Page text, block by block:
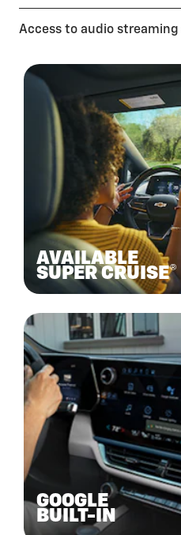
Access to audio streaming
AVAILABLE
SUPER CRUISE®
GOOGLE
BUILT-IN